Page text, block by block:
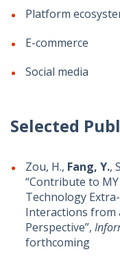
Platform
E-commerce
Social media
Selected
Zou, H., Fang, Y.,
“Contribute to
Technology
Interactions from
Perspective”,
forthcoming